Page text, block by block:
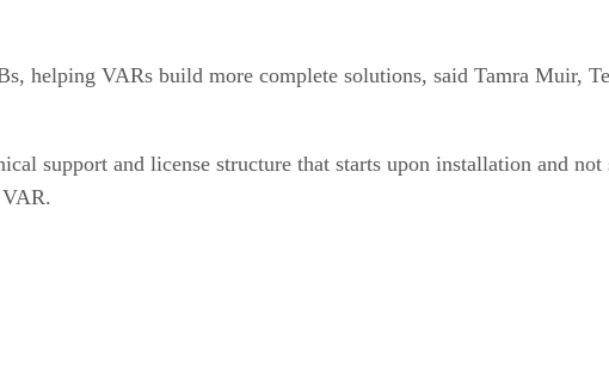
helping VARs build more complete solutions, said Tamra Muir,
support and license structure that starts upon installation and